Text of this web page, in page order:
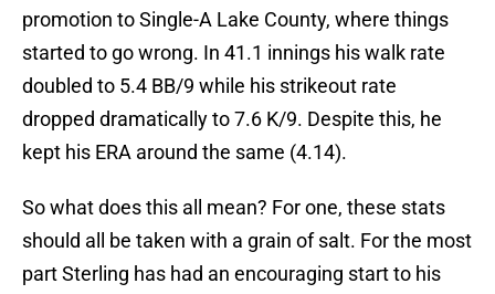
promotion to Single-A Lake County, where things
started to go wrong. In 41.1 innings his walk rate
doubled to 5.4 BB/9 while his strikeout rate
dropped dramatically to 7.6 K/9. Despite this, he
kept his ERA around the same (4.14).
So what does this all mean? For one, these stats
should all be taken with a grain of salt. For the most
part Sterling has had an encouraging start to his